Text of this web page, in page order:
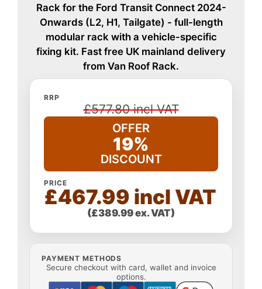
Rack for the Ford Transit Connect 2024-
Onwards (L2, H1, Tailgate) - full-length
modular rack with a vehicle-specific
fixing kit. Fast free UK mainland delivery
from Van Roof Rack.
RRP
£577.80 incl VAT
OFFER
19%
DISCOUNT
PRICE
£467.99 incl VAT
(£389.99 ex. VAT)
PAYMENT METHODS
Secure checkout with card, wallet and invoice
options.